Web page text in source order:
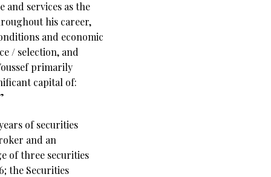
and services as the
his career,
and economic
/ selection, and
primarily
capital of:
of securities
and an
of three securities
the Securities